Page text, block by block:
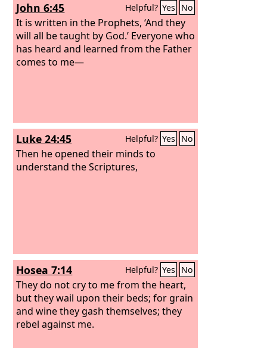
John 6:45 Helpful? Yes No
It is written in the Prophets, ‘And they
will all be taught by God.’ Everyone who
has heard and learned from the Father
comes to me—
Luke 24:45 Helpful? Yes No
Then he opened their minds to
understand the Scriptures,
Hosea 7:14 Helpful? Yes No
They do not cry to me from the heart,
but they wail upon their beds; for grain
and wine they gash themselves; they
rebel against me.